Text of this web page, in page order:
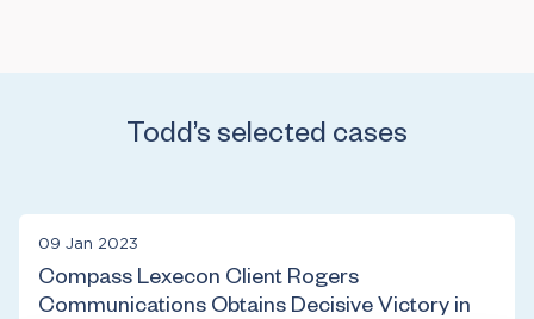
Todd’s selected cases
09 Jan 2023
Compass Lexecon Client Rogers
Communications Obtains Decisive Victory in